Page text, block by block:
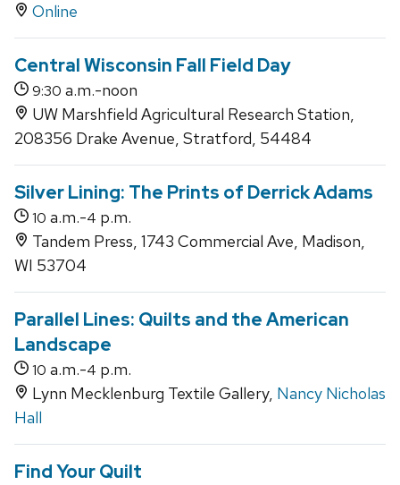
Online
Central Wisconsin Fall Field Day
9:30 a.m.-noon
UW Marshfield Agricultural Research Station,
208356 Drake Avenue, Stratford, 54484
Silver Lining: The Prints of Derrick Adams
10 a.m.-4 p.m.
Tandem Press, 1743 Commercial Ave, Madison,
WI 53704
Parallel Lines: Quilts and the American
Landscape
10 a.m.-4 p.m.
Lynn Mecklenburg Textile Gallery, Nancy Nicholas
Hall
Find Your Quilt